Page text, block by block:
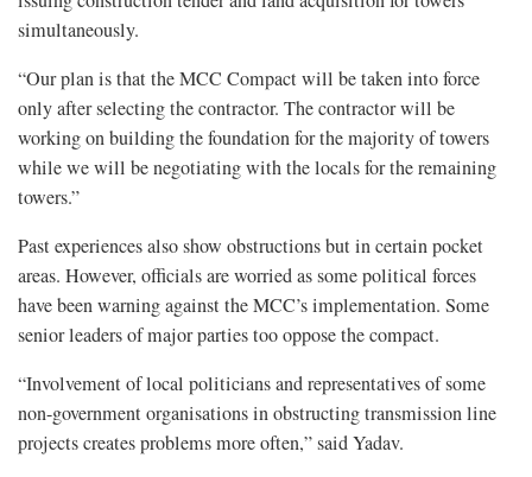
simultaneously.
“Our plan is that the MCC Compact will be taken into force
only after selecting the contractor. The contractor will be
working on building the foundation for the majority of towers
while we will be negotiating with the locals for the remaining
towers.”
Past experiences also show obstructions but in certain pocket
areas. However, officials are worried as some political forces
have been warning against the MCC’s implementation. Some
senior leaders of major parties too oppose the compact.
“Involvement of local politicians and representatives of some
non-government organisations in obstructing transmission line
projects creates problems more often,” said Yadav.